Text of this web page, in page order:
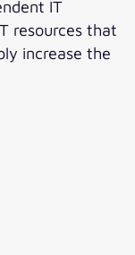
IT
resources that
increase the